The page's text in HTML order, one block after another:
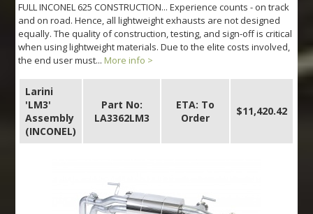
FULL INCONEL 625 CONSTRUCTION... Experience counts - on track
and on road. Hence, all lightweight exhausts are not designed
equally. The quality of construction, testing, and sign-off is critical
when using lightweight materials. Due to the elite costs involved,
the end user must... More info >
Larini
'LM3'
Assembly
(INCONEL)
Part No:
LA3362LM3
ETA: To
Order
$11,420.42